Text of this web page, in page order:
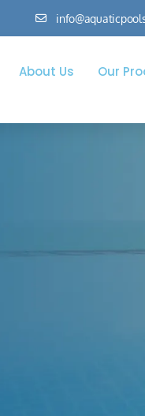
About Us Our